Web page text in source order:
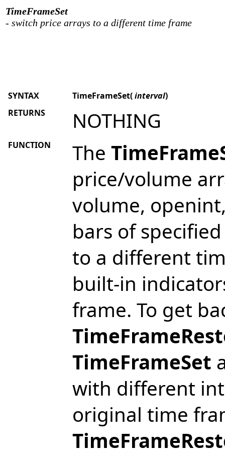
TimeFrameSet
- switch price arrays to a different time frame
SYNTAX TimeFrameSet(interval)
RETURNS
NOTHING
FUNCTION The
price/volume
volume,
bars of
to a different
built-in
frame. To get
TimeFrameSet
with different
original time